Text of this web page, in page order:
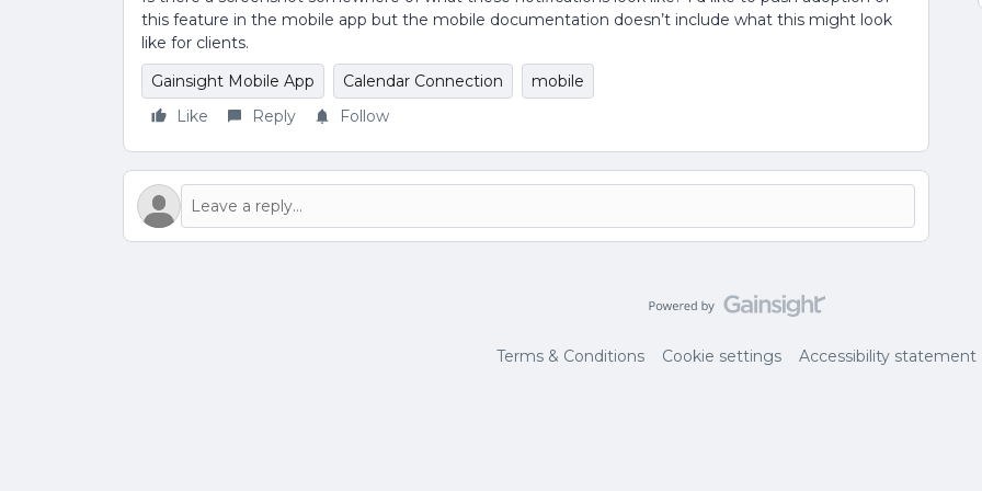
this feature in the mobile app but the mobile documentation doesn’t include what this might look
like for clients.
Gainsight Mobile App
Calendar Connection
mobile
Like
Reply Follow
Terms & Conditions Cookie settings Accessibility statement